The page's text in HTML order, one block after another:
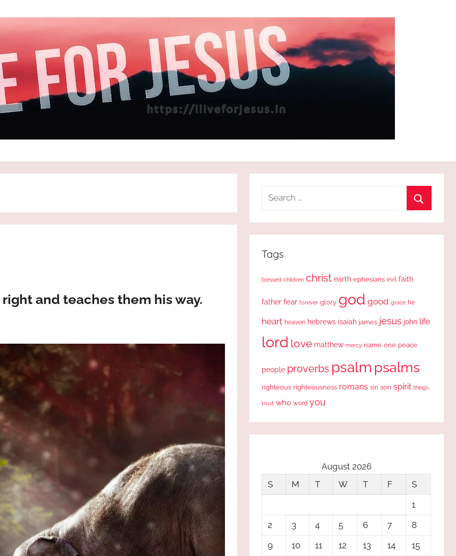
and teaches them his way.
Search
Tags
blessed children christ earth ephesians evil faith
father fear forever glory god good grace he
heart heaven hebrews isaiah james jesus john life
lord love matthew mercy name one peace
people proverbs psalm psalms
righteous righteousness romans sin son spirit things
trust who word you
August 2026
S
M T W T F
S
1
2
3 4 5 6 7
8
9
10 11 12 13 14
15